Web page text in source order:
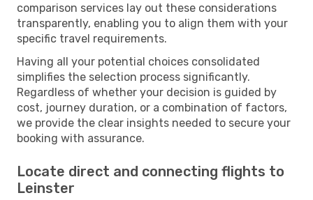
comparison services lay out these considerations
transparently, enabling you to align them with your
specific travel requirements.
Having all your potential choices consolidated
simplifies the selection process significantly.
Regardless of whether your decision is guided by
cost, journey duration, or a combination of factors,
we provide the clear insights needed to secure your
booking with assurance.
Locate direct and connecting flights to
Leinster